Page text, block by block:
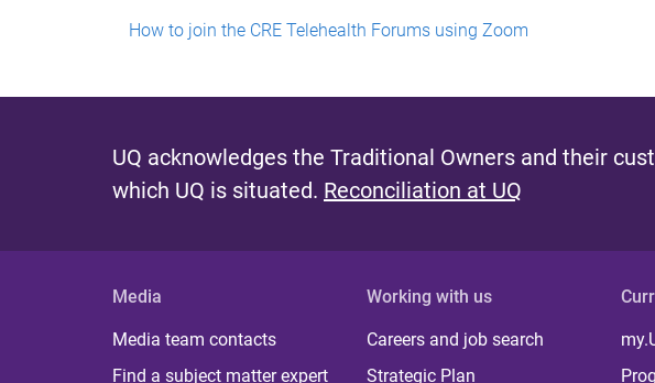
How to join the CRE Telehealth Forums using Zoom
UQ acknowledges the Traditional Owners and their
which UQ is situated. Reconciliation at UQ
Media
Media team contacts
Find a subject matter expert
Working with us
Careers and job search
Strategic Plan